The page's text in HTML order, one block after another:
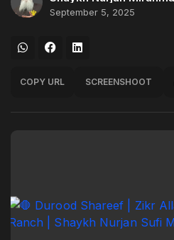
September 5, 2025
COPY URL SCREENSHOOT